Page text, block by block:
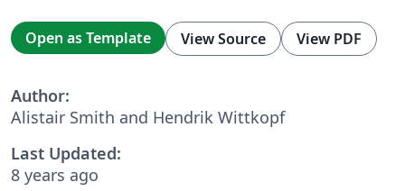
Open as Template View Source View PDF
Author:
Alistair Smith and Hendrik Wittkopf
Last Updated:
8 years ago